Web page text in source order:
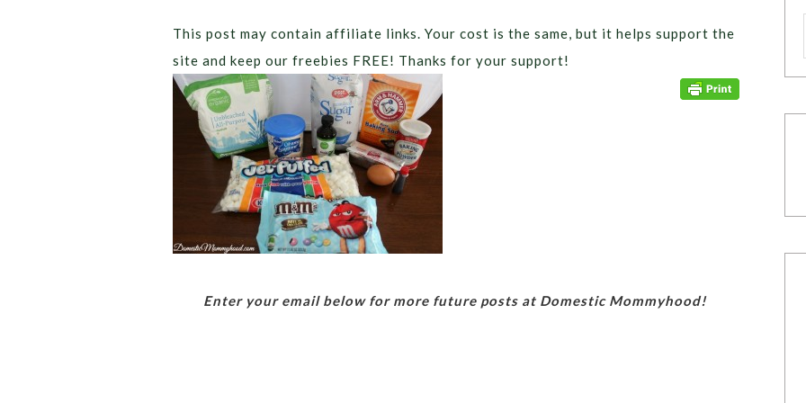
This post may contain affiliate links. Your cost is the same, but it helps support the
site and keep our freebies FREE! Thanks for your support!
Enter your email below for more future posts at Domestic Mommyhood!